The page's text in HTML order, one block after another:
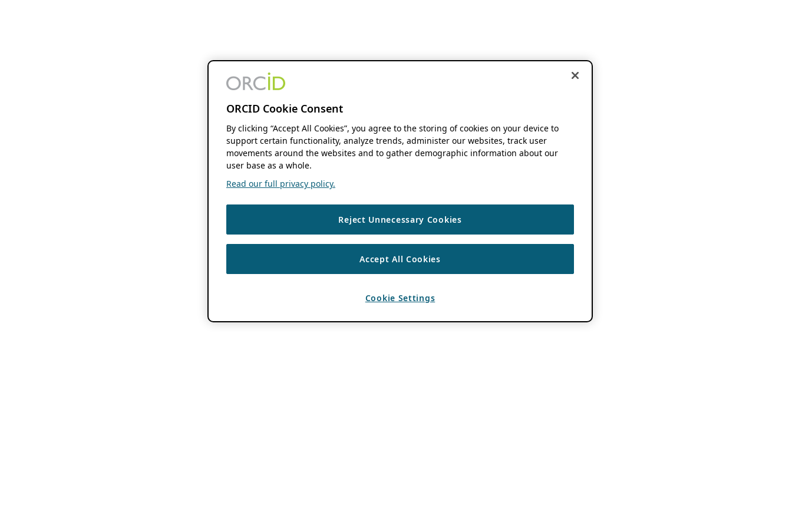
ORCID Cookie Consent
By clicking “Accept All Cookies”, you agree to the storing of cookies on your device to
support certain functionality, analyze trends, administer our websites, track user
movements around the websites and to gather demographic information about our
user base as a whole.
Read our full privacy policy.
Reject Unnecessary Cookies
Accept All Cookies
Cookie Settings